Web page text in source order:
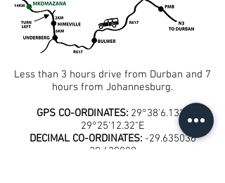
Less than 3 hours drive from Durban and 7
hours from Johannesburg.
GPS CO-ORDINATES: 29°38'6.13"S
29°25'12.32"E
DECIMAL CO-ORDINATES: -29.635036
29.420089